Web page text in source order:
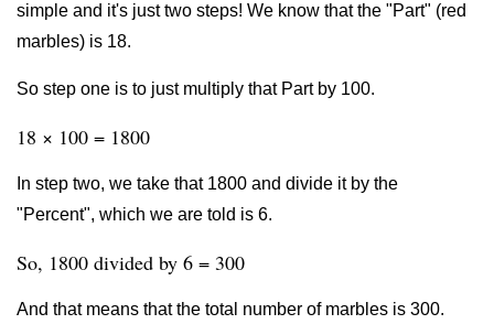
simple and it's just two steps! We know that the "Part" (red
marbles) is 18.
So step one is to just multiply that Part by 100.
18 × 100 = 1800
In step two, we take that 1800 and divide it by the
"Percent", which we are told is 6.
So, 1800 divided by 6 = 300
And that means that the total number of marbles is 300.